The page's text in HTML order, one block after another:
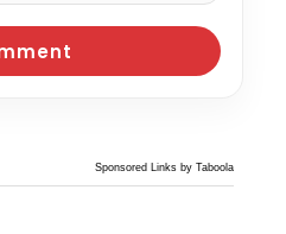
Sponsored Links by Taboola